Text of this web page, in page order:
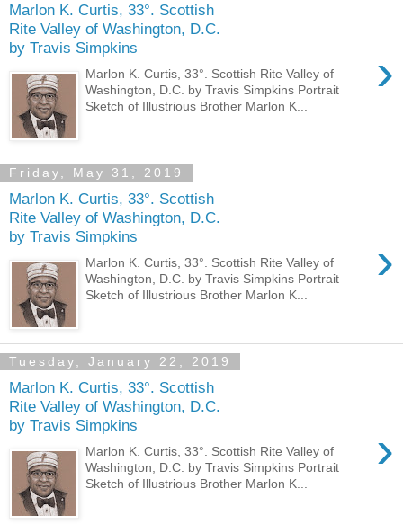
Marlon K. Curtis, 33°. Scottish
Rite Valley of Washington, D.C.
by Travis Simpkins
›
Marlon K. Curtis, 33°. Scottish Rite Valley of
Washington, D.C. by Travis Simpkins Portrait
Sketch of Illustrious Brother Marlon K...
Friday, May 31, 2019
Marlon K. Curtis, 33°. Scottish
Rite Valley of Washington, D.C.
by Travis Simpkins
›
Marlon K. Curtis, 33°. Scottish Rite Valley of
Washington, D.C. by Travis Simpkins Portrait
Sketch of Illustrious Brother Marlon K...
Tuesday, January 22, 2019
Marlon K. Curtis, 33°. Scottish
Rite Valley of Washington, D.C.
by Travis Simpkins
›
Marlon K. Curtis, 33°. Scottish Rite Valley of
Washington, D.C. by Travis Simpkins Portrait
Sketch of Illustrious Brother Marlon K...